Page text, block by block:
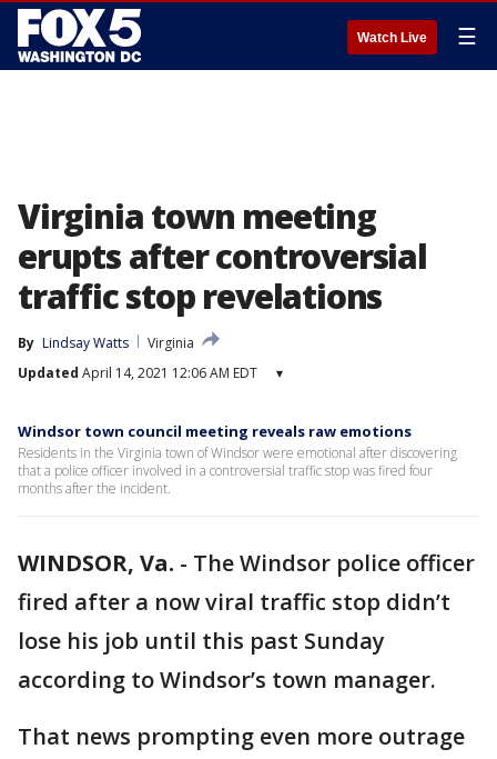
Watch Live ☰
Virginia town meeting
erupts after controversial
traffic stop revelations
By Lindsay Watts
Virginia
Updated April 14, 2021 12:06 AM EDT ▾
Windsor town council meeting reveals raw emotions
Residents in the Virginia town of Windsor were emotional after discovering
that a police officer involved in a controversial traffic stop was fired four
months after the incident.
WINDSOR, Va. - The Windsor police officer
fired after a now viral traffic stop didn’t
lose his job until this past Sunday
according to Windsor’s town manager.
That news prompting even more outrage